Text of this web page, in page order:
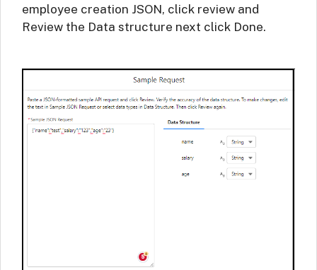
employee creation JSON, click review and
Review the Data structure next click Done.